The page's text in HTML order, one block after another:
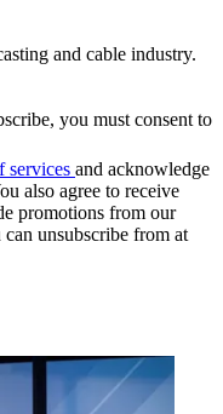
and cable industry.
you must consent to
services and acknowledge
also agree to receive
promotions from our
unsubscribe from at